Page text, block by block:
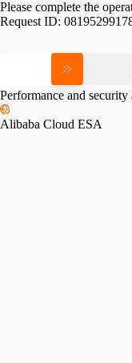
Please complete the
Request ID:
Performance and
Alibaba Cloud ESA